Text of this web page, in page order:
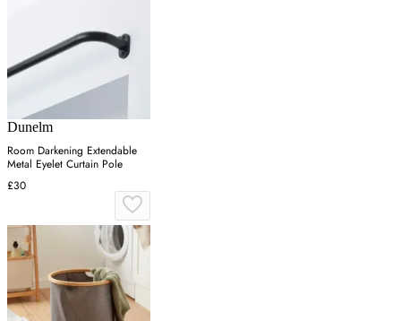
Dunelm
Room Darkening Extendable
Metal Eyelet Curtain Pole
£30